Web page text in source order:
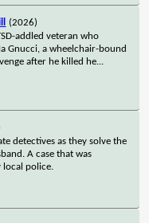
(2026)
addled veteran who
Gnucci, a wheelchair-bound
after he killed he...
detectives as they solve the
A case that was
local police.